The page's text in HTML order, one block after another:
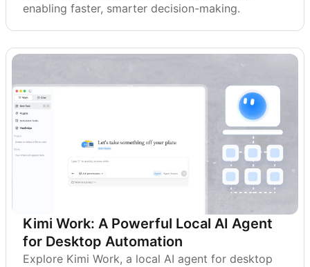
enabling faster, smarter decision-making.
Kimi Work: A Powerful Local AI Agent
for Desktop Automation
Explore Kimi Work, a local AI agent for desktop